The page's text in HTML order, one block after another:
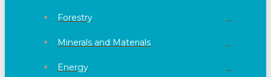
Forestry
Minerals and Materials
Energy